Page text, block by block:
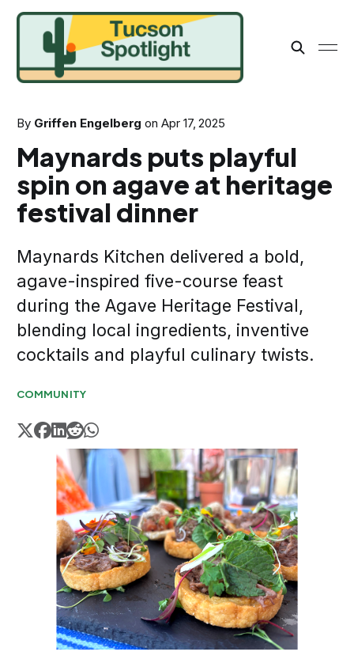
By Griffen Engelberg onApr 17, 2025
Maynards puts playful
spin on agave at heritage
festival dinner
Maynards Kitchen delivered a bold,
agave-inspired five-course feast
during the Agave Heritage Festival,
blending local ingredients, inventive
cocktails and playful culinary twists.
COMMUNITY